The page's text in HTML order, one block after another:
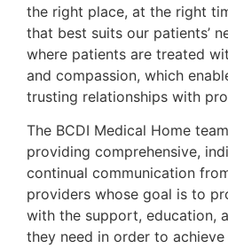
the right place, at the right
that best suits our patients’
where patients are treated
and compassion, which
trusting relationships with
The BCDI Medical Home
providing comprehensive,
continual communication
providers whose goal is to
with the support, education,
they need in order to